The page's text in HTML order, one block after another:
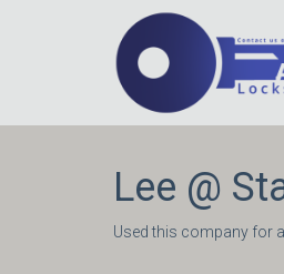
Lee @
Used this company for